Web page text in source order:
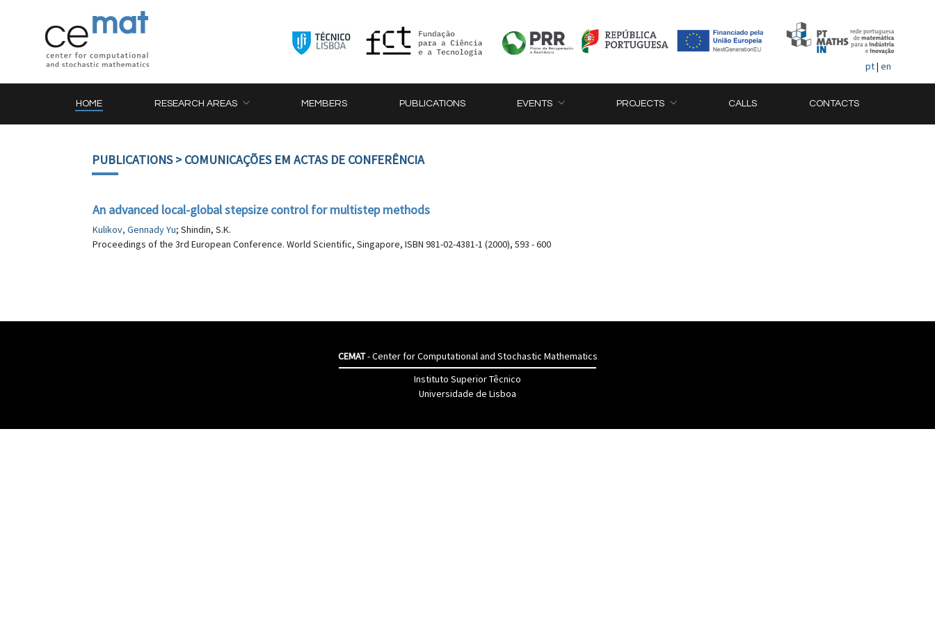
pt| en
HOME RESEARCH AREAS MEMBERS PUBLICATIONS EVENTS PROJECTS CALLS CONTACTS
PUBLICATIONS> COMUNICAÇÕES EM ACTAS DE CONFERÊNCIA
An advanced local-global stepsize control for multistep methods
Kulikov, Gennady Yu; Shindin, S.K.
Proceedings of the 3rd European Conference. World Scientific, Singapore, ISBN 981-02-4381-1 (2000), 593 - 600
CEMAT- Center for Computational and Stochastic Mathematics
Instituto Superior Têcnico
Universidade de Lisboa